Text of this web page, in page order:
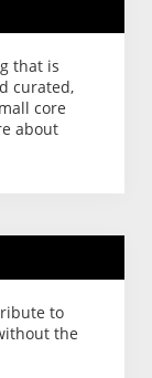
that is
curated,
core
about
to
the